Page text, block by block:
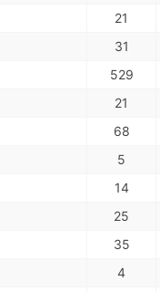
21
31
529
21
68
5
14
25
35
4